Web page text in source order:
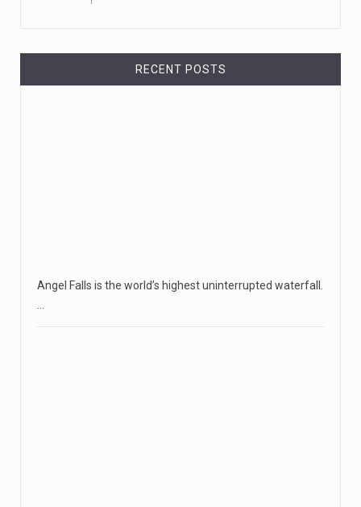
RECENT POSTS
Angel Falls is the world’s highest uninterrupted waterfall.